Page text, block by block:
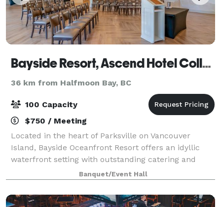
Bayside Resort, Ascend Hotel Collection
36 km from Halfmoon Bay, BC
100 Capacity
$750 / Meeting
Located in the heart of Parksville on Vancouver
Island, Bayside Oceanfront Resort offers an idyllic
waterfront setting with outstanding catering and
banquet services to elevate any occasion. Our
versatile event spaces cater to conferences,
Banquet/Event Hall